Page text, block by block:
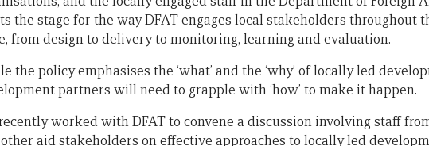
the stage for the way DFAT engages local stakeholders throughout
from design to delivery to monitoring, learning and evaluation.
the policy emphasises the ‘what’ and the ‘why’ of locally led
partners will need to grapple with ‘how’ to make it happen.
worked with DFAT to convene a discussion involving staff
aid stakeholders on effective approaches to locally led